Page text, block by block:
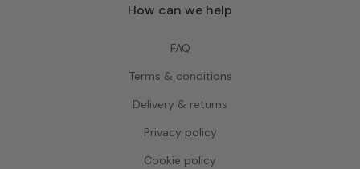
How can we help
FAQ
Terms & conditions
Delivery & returns
Privacy policy
Cookie policy